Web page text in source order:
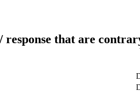
response that are